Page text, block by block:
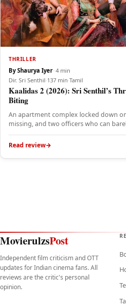
THRILLER
By Shaurya Iyer··4 min
Dir. Sri Senthil·137 min·Tamil
Kaalidas 2 (2026): Sri Senthil’s
Biting
An apartment complex locked down on
missing, and two officers who can
Read review
MovierulzsPost
Independent film criticism and OTT
updates for Indian cinema fans. All
reviews are the critic's personal
opinion.